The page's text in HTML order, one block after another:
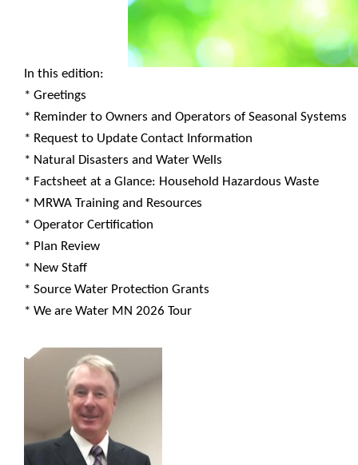
In this edition:
* Greetings
* Reminder to Owners and Operators of Seasonal Systems
* Request to Update Contact Information
* Natural Disasters and Water Wells
* Factsheet at a Glance: Household Hazardous Waste
* MRWA Training and Resources
* Operator Certification
* Plan Review
* New Staff
* Source Water Protection Grants
* We are Water MN 2026 Tour